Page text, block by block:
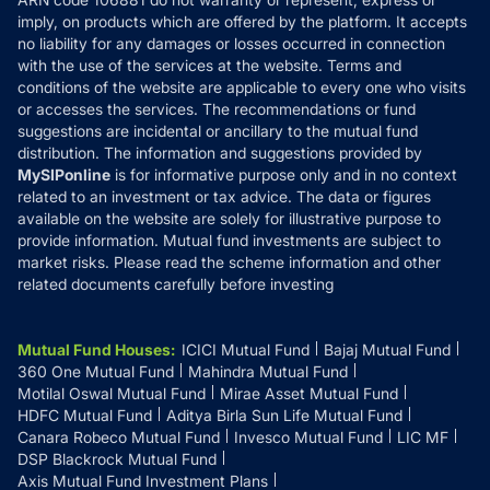
Reviews
Refund & Cancellation
Disclaimer
Disclosures
imply, on products which are offered by the platform. It accepts
no liability for any damages or losses occurred in connection
with the use of the services at the website. Terms and
conditions of the website are applicable to every one who visits
or accesses the services. The recommendations or fund
suggestions are incidental or ancillary to the mutual fund
distribution. The information and suggestions provided by
MySIPonline is for informative purpose only and in no context
related to an investment or tax advice. The data or figures
available on the website are solely for illustrative purpose to
provide information. Mutual fund investments are subject to
market risks. Please read the scheme information and other
related documents carefully before investing
Mutual Fund Houses: ICICI Mutual Fund
Bajaj Mutual Fund
360 One Mutual Fund
Mahindra Mutual Fund
Motilal Oswal Mutual Fund
Mirae Asset Mutual Fund
HDFC Mutual Fund
Aditya Birla Sun Life Mutual Fund
Canara Robeco Mutual Fund
Invesco Mutual Fund
LIC MF
DSP Blackrock Mutual Fund
Axis Mutual Fund Investment Plans